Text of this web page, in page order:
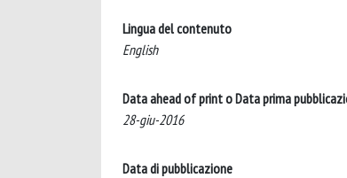
Lingua del contenuto
English
Data ahead of print o Data prima
28-giu-2016
Data di pubblicazione